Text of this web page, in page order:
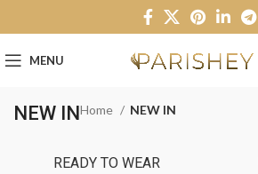
MENU
NEW INHome NEW IN
READY TO WEAR